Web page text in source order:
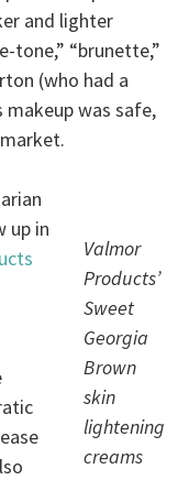
and lighter
tone,” “brunette,”
(who had a
was safe,
Valmor
Products’
Sweet
Georgia
Brown
skin
lightening
creams
up in